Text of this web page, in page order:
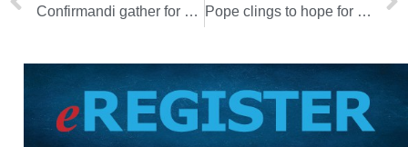
Confirmandi gather for SEALED Confirmation Retreat [Video + Photo Gallery] Pope clings to hope for dialogue by not specifically criticizing Russia